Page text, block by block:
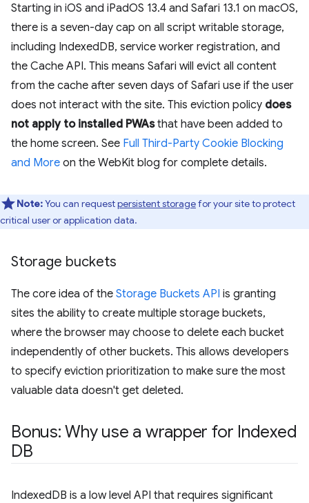
Starting in iOS and iPadOS 13.4 and Safari 13.1 on macOS,
there is a seven-day cap on all script writable storage,
including IndexedDB, service worker registration, and
the Cache API. This means Safari will evict all content
from the cache after seven days of Safari use if the user
does not interact with the site. This eviction policy does
not apply to installed PWAsthat have been added to
the home screen. See Full Third-Party Cookie Blocking
and More on the WebKit blog for complete details.
Note:You can requestpersistent storagefor your site to protect
critical user or application data.
Storage buckets
The core idea of the Storage Buckets API is granting
sites the ability to create multiple storage buckets,
where the browser may choose to delete each bucket
independently of other buckets. This allows developers
to specify eviction prioritization to make sure the most
valuable data doesn't get deleted.
Bonus: Why use a wrapper for Indexed
DB
IndexedDB is a low level API that requires significant